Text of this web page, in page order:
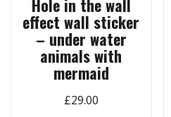
Hole in the wall
effect wall sticker
– under water
animals with
mermaid
£29.00